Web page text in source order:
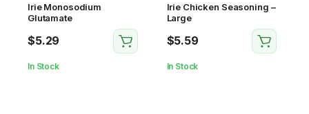
Irie Monosodium
Glutamate
$5.29
In Stock
Irie Chicken Seasoning –
Large
$5.59
In Stock